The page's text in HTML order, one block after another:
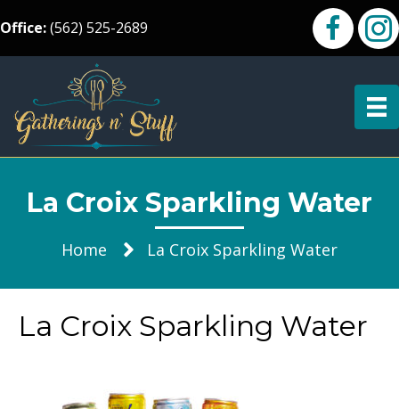
Office:(562) 525-2689
La Croix Sparkling Water
Home La Croix Sparkling Water
La Croix Sparkling Water